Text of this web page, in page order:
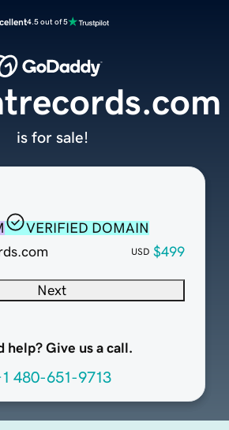
4.5 out of 5
VERIFIED DOMAIN
USD $499
Next
help? Give us a call.
480-651-9713
is for sale!